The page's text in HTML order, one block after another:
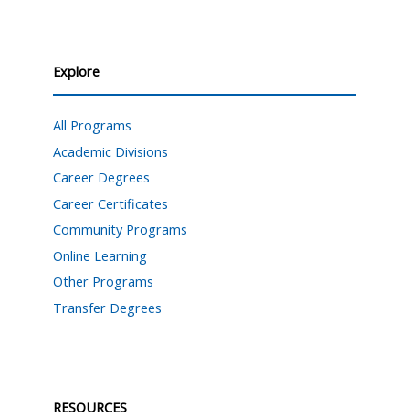
Explore
All Programs
Academic Divisions
Career Degrees
Career Certificates
Community Programs
Online Learning
Other Programs
Transfer Degrees
RESOURCES